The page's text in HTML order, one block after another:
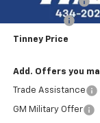
Bonus Cash
Tinney Price
Add. Offers you
Trade Assistance
GM Military Offer